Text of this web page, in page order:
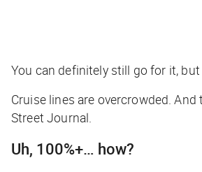
You can definitely still go for it,
Cruise lines are overcrowded.
Street Journal.
Uh, 100%+… how?